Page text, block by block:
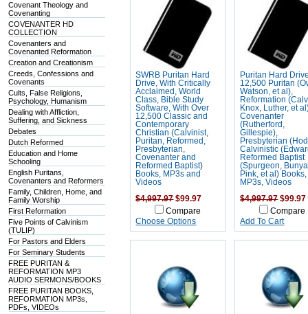
Covenant Theology and
Covenanting
COVENANTER HD
COLLECTION
Covenanters and
Covenanted Reformation
Creation and Creationism
Creeds, Confessions and
Covenants
Cults, False Religions,
Psychology, Humanism
Dealing with Affliction,
Suffering, and Sickness
Debates
Dutch Reformed
Education and Home
Schooling
English Puritans,
Covenanters and Reformers
Family, Children, Home, and
Family Worship
First Reformation
Five Points of Calvinism
(TULIP)
For Pastors and Elders
For Seminary Students
FREE PURITAN &
REFORMATION MP3
AUDIO SERMONS/BOOKS
FREE PURITAN BOOKS,
REFORMATION MP3s,
PDFs, VIDEOs
SWRB Puritan Hard
Drive, With Critically
Acclaimed, World
Class, Bible Study
Software, With Over
12,500 Classic and
Contemporary
Christian (Calvinist,
Puritan, Reformed,
Presbyterian,
Covenanter and
Reformed Baptist)
Books, MP3s and
Videos
$4,997.97$99.97
Compare
Choose Options
Puritan Hard
12,500 Puritan
Watson, et al),
Reformation
Knox, Luther, et
Covenanter
(Rutherford,
Gillespie),
Presbyterian
Calvinistic
Reformed Baptist
(Spurgeon,
Pink, et al) Books,
MP3s, Videos
$4,997.97$99.97
Compare
Add To Cart